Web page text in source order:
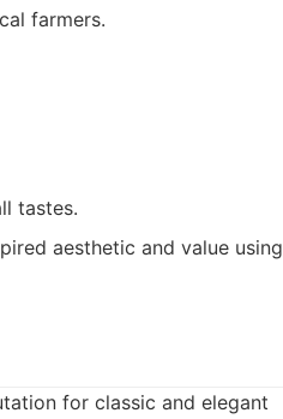
farmers.
tastes.
aesthetic and value using
for classic and elegant